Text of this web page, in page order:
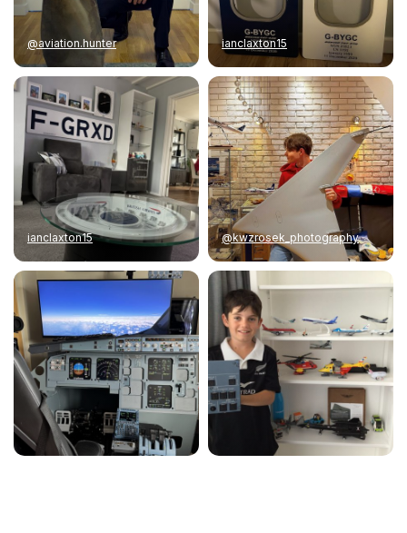
@aviation.hunter ianclaxton15
ianclaxton15 @kwzrosek_photography